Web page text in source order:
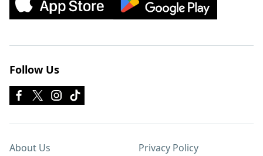
Follow Us
About Us Privacy Policy